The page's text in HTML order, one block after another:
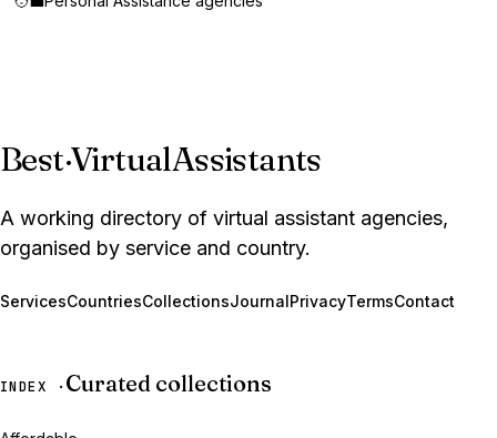
Best·VirtualAssistants
A working directory of virtual assistant agencies,
organised by service and country.
ServicesCountriesCollectionsJournalPrivacyTermsContact
INDEX · Curated collections